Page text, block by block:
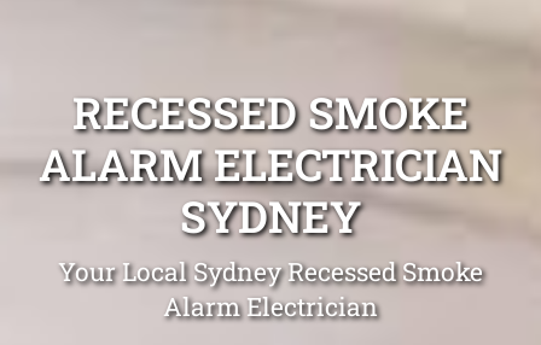
RECESSED SMOKE
ALARM ELECTRICIAN
SYDNEY
Your Local Sydney Recessed Smoke
Alarm Electrician